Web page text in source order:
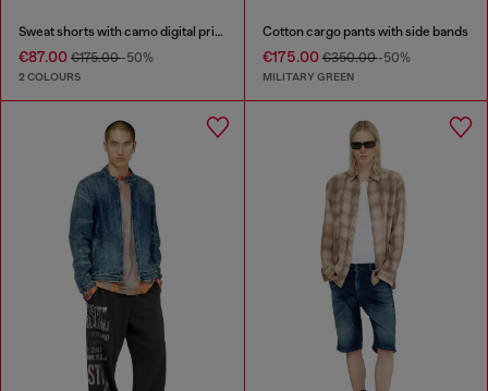
Sweat shorts with camo digital print
€87.00 €175.00-50%
2 COLOURS
Cotton cargo pants with side bands
€175.00€350.00-50%
MILITARY GREEN